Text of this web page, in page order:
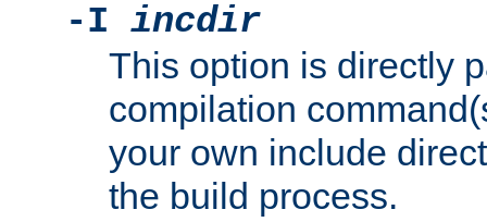
-I incdir
This option is directly
compilation
your own include
the build process.